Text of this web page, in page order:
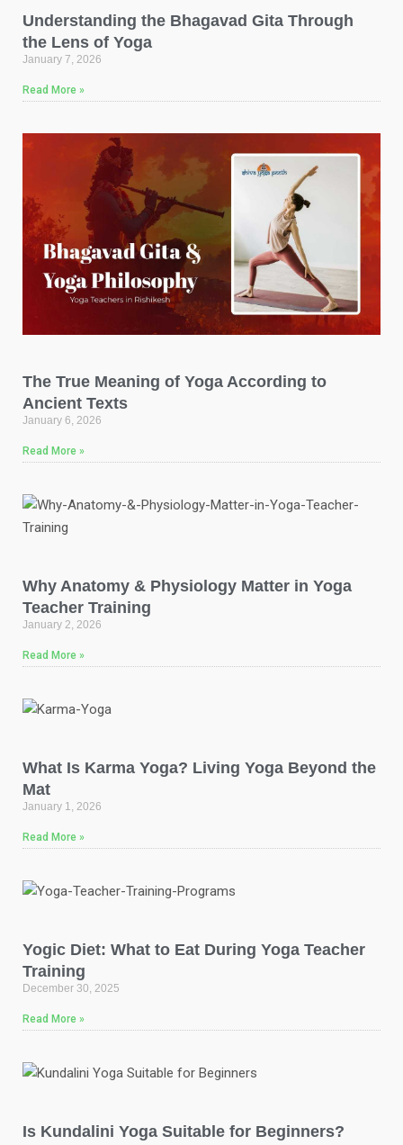
Understanding the Bhagavad Gita Through
the Lens of Yoga
January 7, 2026
Read More »
The True Meaning of Yoga According to
Ancient Texts
January 6, 2026
Read More »
Why Anatomy & Physiology Matter in Yoga
Teacher Training
January 2, 2026
Read More »
What Is Karma Yoga? Living Yoga Beyond the
Mat
January 1, 2026
Read More »
Yogic Diet: What to Eat During Yoga Teacher
Training
December 30, 2025
Read More »
Is Kundalini Yoga Suitable for Beginners?